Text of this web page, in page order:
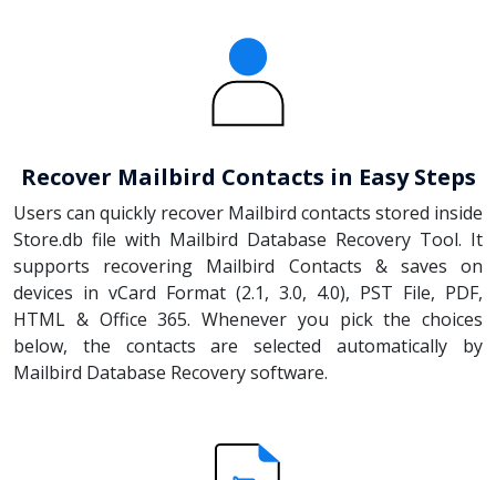
Recover Mailbird Contacts in Easy Steps
Users can quickly recover Mailbird contacts stored inside
Store.db file with Mailbird Database Recovery Tool. It
supports recovering Mailbird Contacts & saves on
devices in vCard Format (2.1, 3.0, 4.0), PST File, PDF,
HTML & Office 365. Whenever you pick the choices
below, the contacts are selected automatically by
Mailbird Database Recovery software.